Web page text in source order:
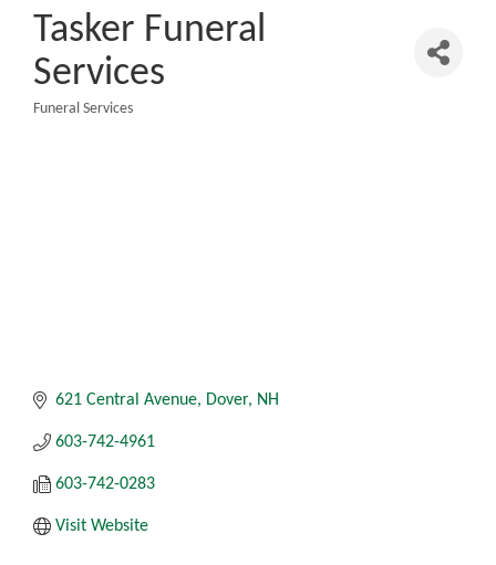
Tasker Funeral
Services
Funeral Services
621 Central Avenue Dover NH
603-742-4961
603-742-0283
Visit Website